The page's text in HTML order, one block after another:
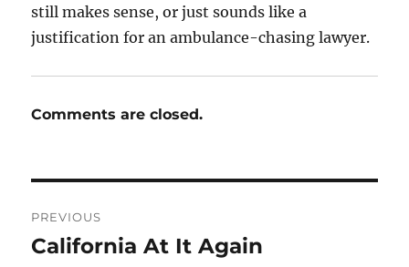
still makes sense, or just sounds like a
justification for an ambulance-chasing lawyer.
Comments are closed.
navigation
PREVIOUS
Previous
California At It Again